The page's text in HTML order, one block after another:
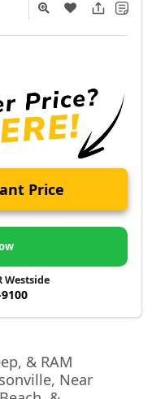
Price
Westside
& RAM
Near